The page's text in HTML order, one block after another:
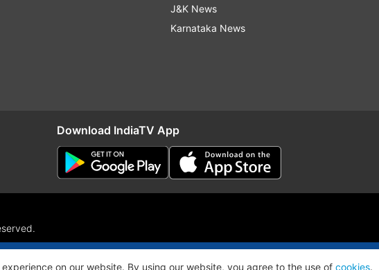
J&K News
Karnataka News
Download IndiaTV App
RIO
RSS
on our website. By using our website, you agree to the use of cookies.